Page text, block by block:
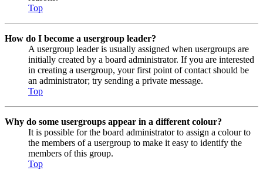
Top
How do I become a usergroup leader?
A usergroup leader is usually assigned when usergroups are
initially created by a board administrator. If you are interested
in creating a usergroup, your first point of contact should be
an administrator; try sending a private message.
Top
Why do some usergroups appear in a different colour?
It is possible for the board administrator to assign a colour to
the members of a usergroup to make it easy to identify the
members of this group.
Top